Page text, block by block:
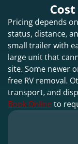
Pricing depends
status, distance,
small trailer with
large unit that
site. Some newer
free RV removal.
transport, and
Book Onlineto